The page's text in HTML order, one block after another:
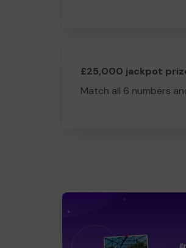
£25,000 jackpot
Match all 6 numbers